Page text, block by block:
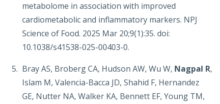
metabolome in association with improved
cardiometabolic and inflammatory markers. NPJ
Science of Food. 2025 Mar 20;9(1):35. doi:
10.1038/s41538-025-00403-0.
Bray AS, Broberg CA, Hudson AW, Wu W, Nagpal R,
Islam M, Valencia-Bacca JD, Shahid F, Hernandez
GE, Nutter NA, Walker KA, Bennett EF, Young TM,